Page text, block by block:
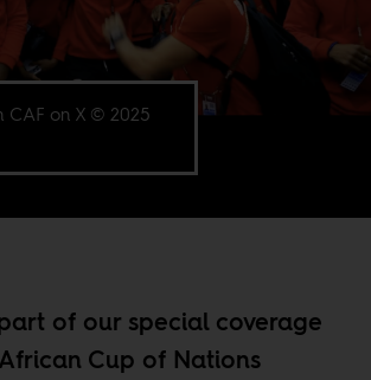
CAF on X © 2025
of our special coverage
Cup of Nations